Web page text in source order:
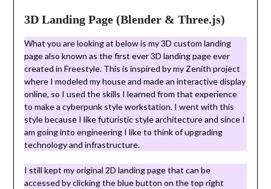
3D Landing Page (Blender & Three.js)
What you are looking at below is my 3D custom landing
page also known as the first ever 3D landing page ever
created in Freestyle. This is inspired by my Zenith project
where I modeled my house and made an interactive display
online, so I used the skills I learned from that experience
to make a cyberpunk style workstation. I went with this
style because I like futuristic style architecture and since I
am going into engineering I like to think of upgrading
technology and infrastructure.
I still kept my original 2D landing page that can be
accessed by clicking the blue button on the top right